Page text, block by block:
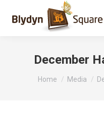
December
You are here:
Home Media